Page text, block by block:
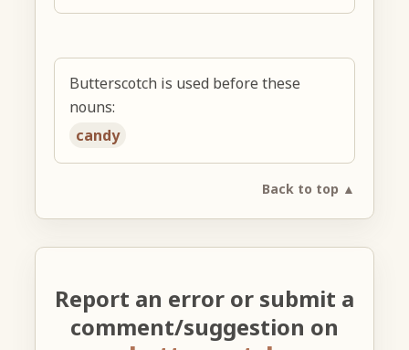
Butterscotch is used before these
nouns:
candy
Back to top ▲
Report an error or submit a
comment/suggestion on